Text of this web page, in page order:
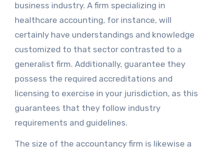
business industry. A firm specializing in
healthcare accounting, for instance, will
certainly have understandings and knowledge
customized to that sector contrasted to a
generalist firm. Additionally, guarantee they
possess the required accreditations and
licensing to exercise in your jurisdiction, as this
guarantees that they follow industry
requirements and guidelines.
The size of the accountancy firm is likewise a